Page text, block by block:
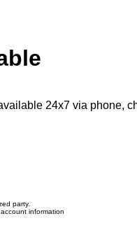
24x7 via phone,
party.
information